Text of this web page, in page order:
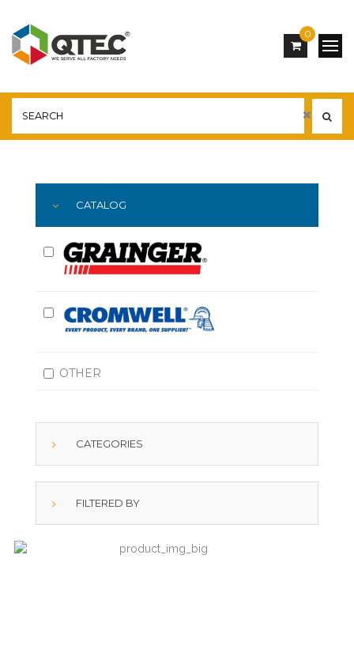
0
YOU ARE HERE:
CATALOG
OTHER
CATEGORIES
FILTERED BY